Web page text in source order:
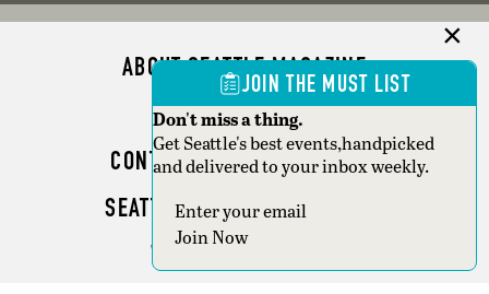
ABOUT SEATTLE MAGAZINE
ADVERTISE
CONTACT SEATTLE MAGAZINE
SEATTLE BUSINESS MAGAZINE
WRITER GUIDELINES
JOIN THE MUST LIST
Don't miss a thing.
Get Seattle's best events,handpicked
and delivered to your inbox weekly.
Section
Join Now